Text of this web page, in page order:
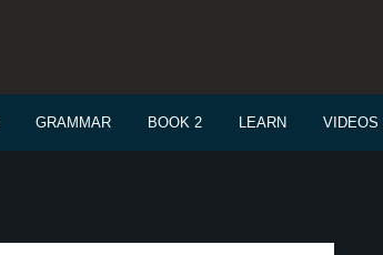
GRAMMAR BOOK 2 LEARN VIDEOS